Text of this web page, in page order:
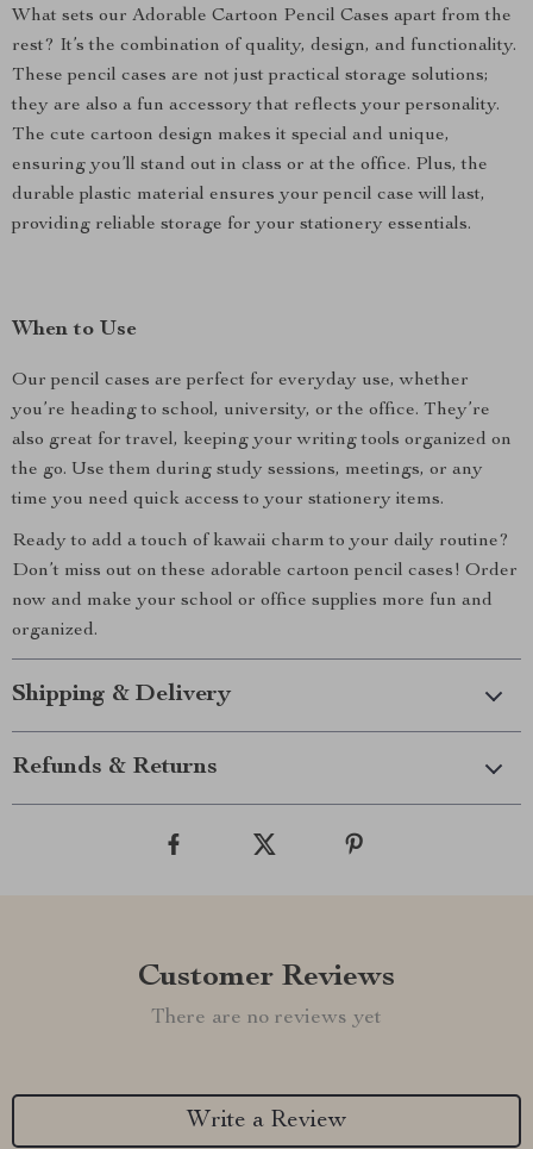
What sets our Adorable Cartoon Pencil Cases apart from the
rest? It’s the combination of quality, design, and functionality.
These pencil cases are not just practical storage solutions;
they are also a fun accessory that reflects your personality.
The cute cartoon design makes it special and unique,
ensuring you’ll stand out in class or at the office. Plus, the
durable plastic material ensures your pencil case will last,
providing reliable storage for your stationery essentials.
When to Use
Our pencil cases are perfect for everyday use, whether
you’re heading to school, university, or the office. They’re
also great for travel, keeping your writing tools organized on
the go. Use them during study sessions, meetings, or any
time you need quick access to your stationery items.
Ready to add a touch of kawaii charm to your daily routine?
Don’t miss out on these adorable cartoon pencil cases! Order
now and make your school or office supplies more fun and
organized.
Shipping & Delivery
Refunds & Returns
Customer Reviews
There are no reviews yet
Write a Review